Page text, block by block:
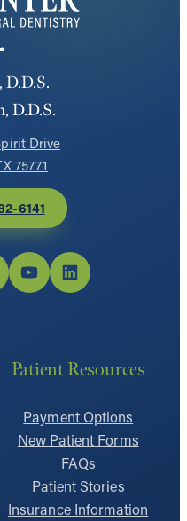
D.D.S.
Drive
75771
6141
YouTubeLinkedIn
Patient Resources
Payment Options
New Patient Forms
FAQs
Patient Stories
Insurance Information